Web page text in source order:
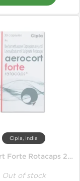
Cipla, India
Aerocort Forte Rotacaps 200 mcg
Out of stock